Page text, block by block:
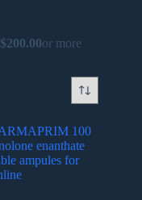
$200.00or more